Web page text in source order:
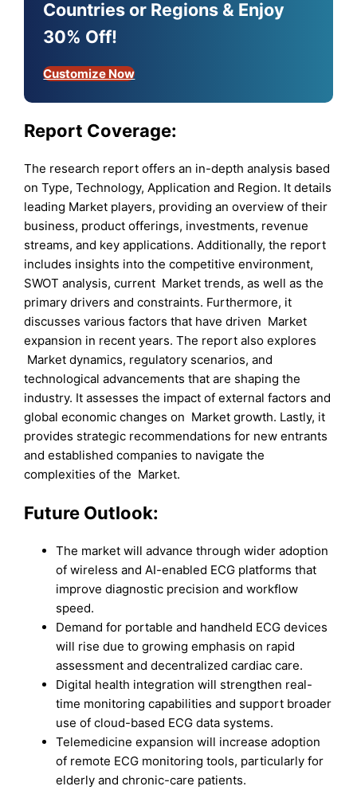
Countries or Regions & Enjoy
30% Off!
Customize Now
Report Coverage:
The research report offers an in-depth analysis based
on Type, Technology, Application and Region. It details
leading Market players, providing an overview of their
business, product offerings, investments, revenue
streams, and key applications. Additionally, the report
includes insights into the competitive environment,
SWOT analysis, current Market trends, as well as the
primary drivers and constraints. Furthermore, it
discusses various factors that have driven Market
expansion in recent years. The report also explores
Market dynamics, regulatory scenarios, and
technological advancements that are shaping the
industry. It assesses the impact of external factors and
global economic changes on Market growth. Lastly, it
provides strategic recommendations for new entrants
and established companies to navigate the
complexities of the Market.
Future Outlook:
The market will advance through wider adoption
of wireless and AI-enabled ECG platforms that
improve diagnostic precision and workflow
speed.
Demand for portable and handheld ECG devices
will rise due to growing emphasis on rapid
assessment and decentralized cardiac care.
Digital health integration will strengthen real-
time monitoring capabilities and support broader
use of cloud-based ECG data systems.
Telemedicine expansion will increase adoption
of remote ECG monitoring tools, particularly for
elderly and chronic-care patients.